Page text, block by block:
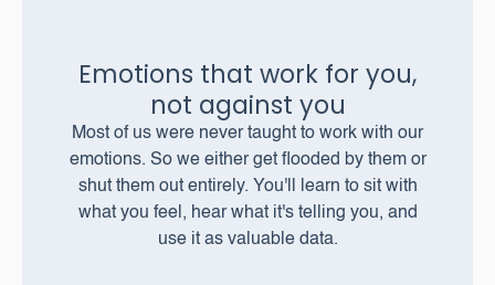
Emotions that work for you,
not against you
Most of us were never taught to work with our
emotions. So we either get flooded by them or
shut them out entirely. You'll learn to sit with
what you feel, hear what it's telling you, and
use it as valuable data.